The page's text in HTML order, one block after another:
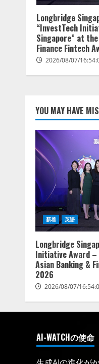
Longbridge
“InvestTech
Singapore” at
Finance Fintech
2026/08/07/
YOU MAY HAVE
新着 英語
Longbridge
Initiative Award
Asian Banking &
2026
2026/08/07/
AI-WATCHの使命